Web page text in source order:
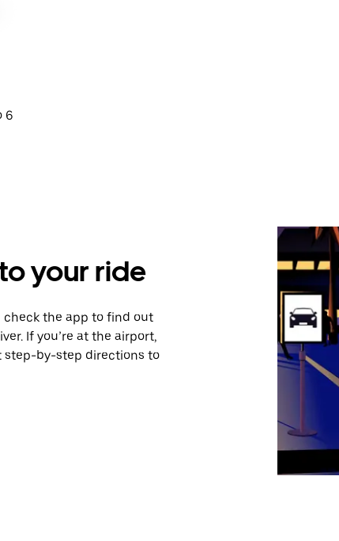
6
your ride
check the app to find out
If you’re at the airport,
step-by-step directions to